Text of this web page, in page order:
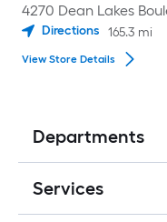
4270 Dean Lakes
Directions 165.3 mi
View Store Details
Departments
Services